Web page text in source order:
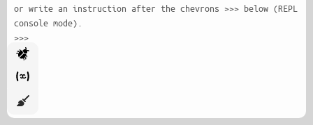
or write an instruction after the chevrons >>> below (REPL
console mode).
>>>